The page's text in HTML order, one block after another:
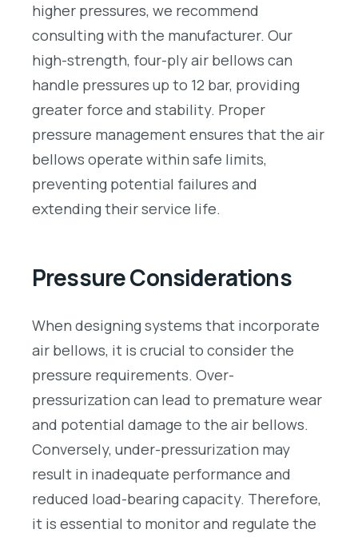
higher pressures, we recommend
consulting with the manufacturer. Our
high-strength, four-ply air bellows can
handle pressures up to 12 bar, providing
greater force and stability. Proper
pressure management ensures that the air
bellows operate within safe limits,
preventing potential failures and
extending their service life.
Pressure Considerations
When designing systems that incorporate
air bellows, it is crucial to consider the
pressure requirements. Over-
pressurization can lead to premature wear
and potential damage to the air bellows.
Conversely, under-pressurization may
result in inadequate performance and
reduced load-bearing capacity. Therefore,
it is essential to monitor and regulate the